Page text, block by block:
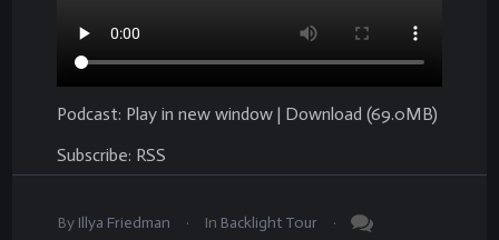
Podcast: Play in new window | Download (69.0MB)
Subscribe: RSS
By Illya Friedman . In Backlight Tour .